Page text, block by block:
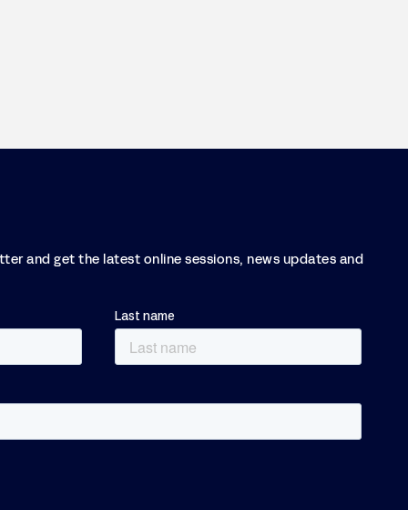
and get the latest online sessions, news updates and